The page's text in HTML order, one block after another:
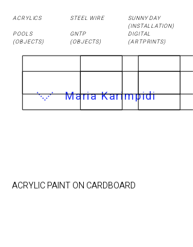
Maria Karimpidi
ACRYLICS STEEL WIRE
SUNNY DAY
(INSTALLATION)
POOLS
(OBJECTS)
GNTP
(OBJECTS)
DIGITAL
(ARTPRINTS)
ACRYLIC PAINT ON CARDBOARD